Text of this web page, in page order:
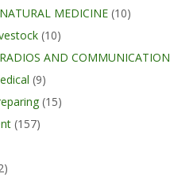
MEDICINE (10)
(10)
AND COMMUNICATION
(9)
(15)
(157)